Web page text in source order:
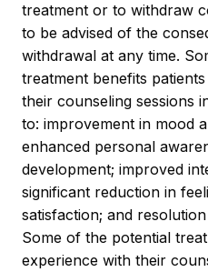
treatment or to withdraw
to be advised of the
withdrawal at any time.
treatment benefits
their counseling sessions
to: improvement in mood
enhanced personal
development; improved
significant reduction in
satisfaction; and
Some of the potential
experience with their